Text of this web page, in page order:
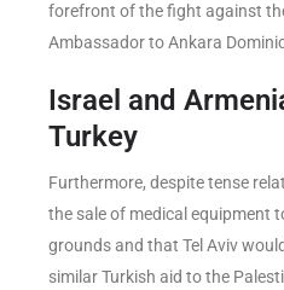
forefront of the fight against
Ambassador to Ankara
Israel and
Turkey
Furthermore, despite tense
the sale of medical equipment
grounds and that Tel Aviv
similar Turkish aid to the